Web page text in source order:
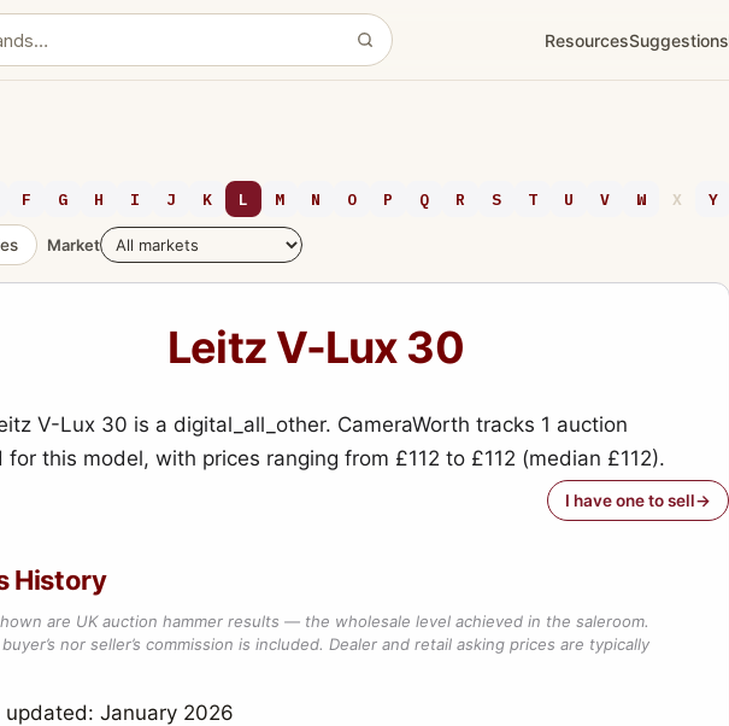
ResourcesSuggestions
F G H I J K L M N O P Q R S T U V W X Y
Market
Leitz V-Lux 30
V-Lux 30 is a digital_all_other. CameraWorth tracks 1 auction
for this model, with prices ranging from £112 to £112 (median £112).
I have one to sell
History
are UK auction hammer results — the wholesale level achieved in the saleroom.
nor seller’s commission is included. Dealer and retail asking prices are typically
updated: January 2026